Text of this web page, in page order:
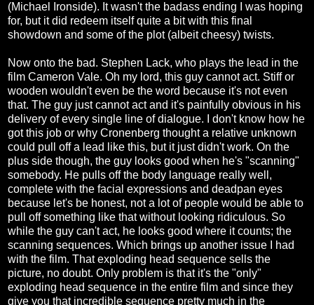
(Michael Ironside). It wasn't the badass ending I was hoping
for, but it did redeem itself quite a bit with this final
showdown and some of the plot (albeit cheesy) twists.
Now onto the bad. Stephen Lack, who plays the lead in the
film Cameron Vale. Oh my lord, this guy cannot act. Stiff or
wooden wouldn't even be the word because it's not even
that. The guy just cannot act and it's painfully obvious in his
delivery of every single line of dialogue. I don't know how he
got this job or why Cronenberg thought a relative unknown
could pull off a lead like this, but it just didn't work. On the
plus side though, the guy looks good when he's "scanning"
somebody. He pulls off the body language really well,
complete with the facial expressions and deadpan eyes
because let's be honest, not a lot of people would be able to
pull off something like that without looking ridiculous. So
while the guy can't act, he looks good where it counts; the
scanning sequences. Which brings up another issue I had
with the film. That exploding head sequence sells the
picture, no doubt. Only problem is that it's the "only"
exploding head sequence in the entire film and since they
give you that incredible sequence pretty much in the